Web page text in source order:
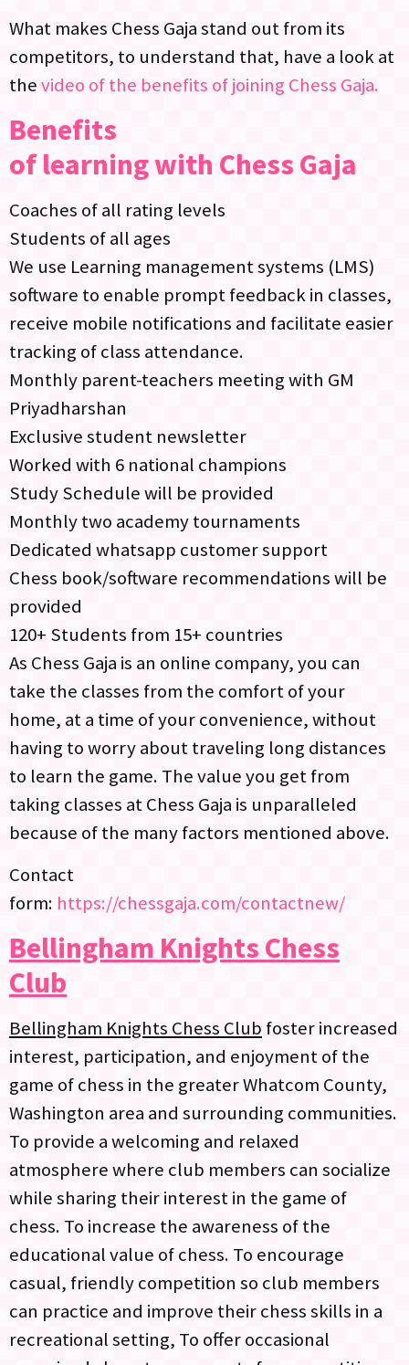
What makes Chess Gaja stand out from its
competitors, to understand that, have a look at
thevideo of the benefits of joining Chess Gaja.
Benefits
of learning with Chess Gaja
Coaches of all rating levels
Students of all ages
We use Learning management systems (LMS)
software to enable prompt feedback in classes,
receive mobile notifications and facilitate easier
tracking of class attendance.
Monthly parent-teachers meeting with GM
Priyadharshan
Exclusive student newsletter
Worked with 6 national champions
Study Schedule will be provided
Monthly two academy tournaments
Dedicated whatsapp customer support
Chess book/software recommendations will be
provided
120+ Students from 15+ countries
As Chess Gaja is an online company, you can
take the classes from the comfort of your
home, at a time of your convenience, without
having to worry about traveling long distances
to learn the game. The value you get from
taking classes at Chess Gaja is unparalleled
because of the many factors mentioned above.
Contact
form: https://chessgaja.com/contactnew/
Bellingham Knights Chess
Club
Bellingham Knights Chess Club foster increased
interest, participation, and enjoyment of the
game of chess in the greater Whatcom County,
Washington area and surrounding communities.
To provide a welcoming and relaxed
atmosphere where club members can socialize
while sharing their interest in the game of
chess. To increase the awareness of the
educational value of chess. To encourage
casual, friendly competition so club members
can practice and improve their chess skills in a
recreational setting, To offer occasional